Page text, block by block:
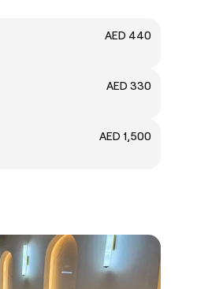
AED 440
AED 330
AED 1,500